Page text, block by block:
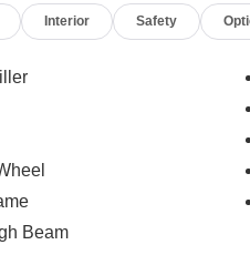
Heated Bucket Seats;
All-Terrain BSW Tires; 6.
Sand. Power-Sliding
to change. Please confirm
Interior Safety
Beam